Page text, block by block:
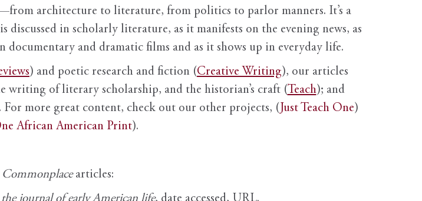
architecture to literature, from politics to parlor manners. It’s a
in scholarly literature, as it manifests on the evening news, as
and dramatic films and as it shows up in everyday life.
) and poetic research and fiction (Creative Writing), our articles
writing of literary scholarship, and the historian’s craft (Teach); and
For more great content, check out our other projects, ( Just Teach One)
African American Print).
Commonplacearticles: